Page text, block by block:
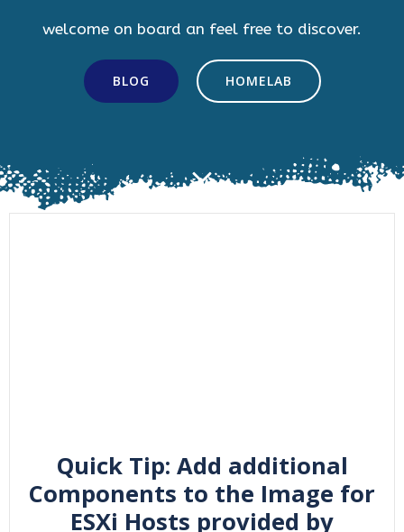
welcome on board an feel free to discover.
BLOG HOMELAB
Quick Tip: Add additional
Components to the Image for
ESXi Hosts provided by